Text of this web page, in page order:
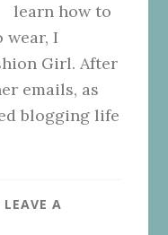
learn how to
wear, I
Girl​. After
emails, as
blogging life
LEAVE A